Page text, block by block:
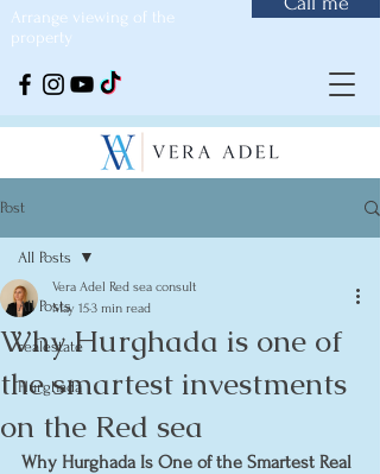
Arrange viewing of the
property
Post
All Posts
realestate
Hurghada
All Posts
Why Hurghada is one of
the smartest investments
on the Red sea
Vera Adel Red sea consult
May 153 min read
Why Hurghada Is One of the Smartest Real